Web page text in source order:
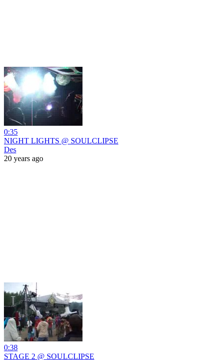
0:35
NIGHT LIGHTS @ SOULCLIPSE
Des
20 years ago
0:38
STAGE 2 @ SOULCLIPSE